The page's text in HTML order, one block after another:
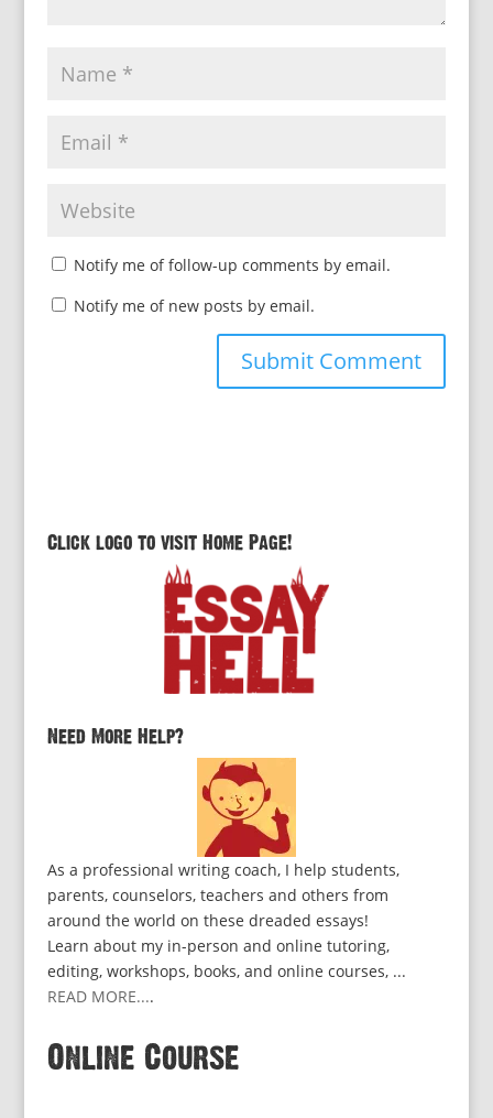
Notify me of follow-up comments by email.
Notify me of new posts by email.
Click logo to visit Home Page!
Need More Help?
As a professional writing coach, I help students,
parents, counselors, teachers and others from
around the world on these dreaded essays!
Learn about my in-person and online tutoring,
editing, workshops, books, and online courses, ...
READ MORE....
Online Course